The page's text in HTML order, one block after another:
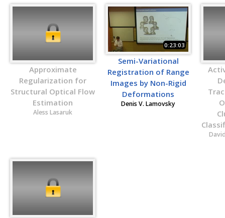
Approximate
Regularization for
Structural Optical Flow
Estimation
Aless Lasaruk
0:23:03
Semi-Variational
Registration of Range
Images by Non-Rigid
Deformations
Denis V. Lamovsky